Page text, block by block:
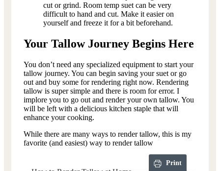
cut or grind. Room temp suet can be very
difficult to hand and cut. Make it easier on
yourself and freeze it for a bit beforehand.
Your Tallow Journey Begins Here
You don’t need any specialized equipment to start your
tallow journey. You can begin saving your suet or go
out and buy some for rendering right now. Rendering
tallow is super simple and there is room for error. I
implore you to go out and render your own tallow. You
will be left with a delicious kitchen staple that will
enhance your cooking.
While there are many ways to render tallow, this is my
favorite (and easiest) way to render tallow
Print